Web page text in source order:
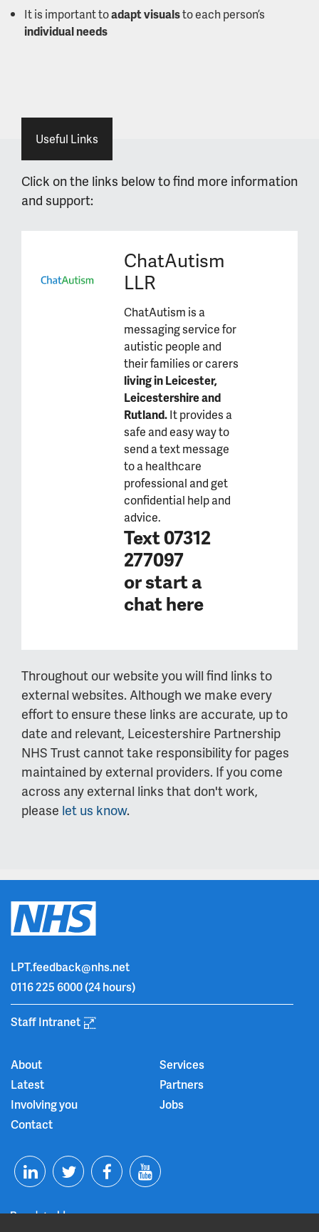
It is important toadapt visualsto each person’s
individual needs
Useful Links
Click on the links below to find more information
and support:
ChatAutism
LLR
ChatAutism is a
messaging service for
autistic people and
their families or carers
living in Leicester,
Leicestershire and
Rutland.It provides a
safe and easy way to
send a text message
to a healthcare
professional and get
confidential help and
advice.
Text 07312
277097
orstart a
chat here
Throughout our website you will find links to
external websites. Although we make every
effort to ensure these links are accurate, up to
date and relevant, Leicestershire Partnership
NHS Trust cannot take responsibility for pages
maintained by external providers. If you come
across any external links that don't work,
please let us know.
LPT.feedback@nhs.net
0116 225 6000(24 hours)
Staff Intranet
About
Services
Latest
Partners
Involving you
Jobs
Contact
T
F
Y